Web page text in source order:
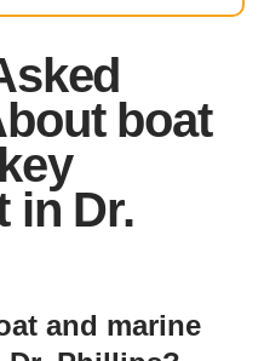
boat
in Dr.
and marine